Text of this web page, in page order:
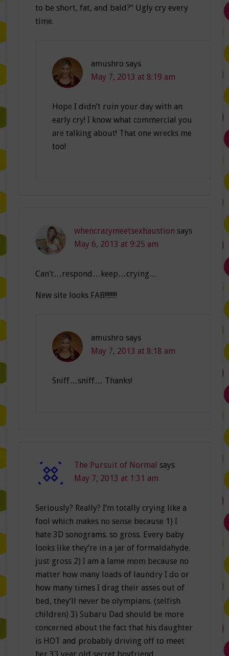
to be short, fat, and bald?” Ugly cry every
time.
amushro says
May 7, 2013 at 8:19 am
Hope I didn’t ruin your day with an
early cry! I know what commercial you
are talking about! That one wrecks me
too!
whencrazymeetsexhaustion says
May 6, 2013 at 9:25 am
Can’t…respond…keep…crying…
New site looks FAB!!!!!!!!
amushro says
May 7, 2013 at 8:18 am
Sniff…sniff… Thanks!
The Pursuit of Normal says
May 7, 2013 at 1:31 am
Seriously? Really? I’m totally crying like a
fool which makes no sense because 1) I
hate 3D sonograms. so gross. Every baby
looks like they’re in a jar of formaldahyde.
just gross 2) I am a lame mom because no
matter how many loads of laundry I do or
how many times I drag their asses out of
bed, they’ll never be olympians. (selfish
children) 3) Subaru Dad should be more
concerned about the fact that his daughter
is HOT and probably driving off to meet